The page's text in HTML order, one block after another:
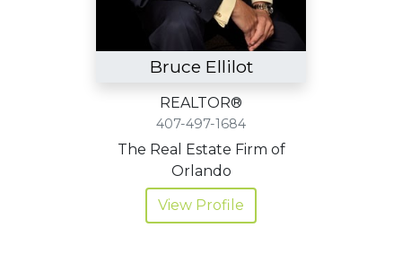
Bruce Ellilot
REALTOR®
407-497-1684
The Real Estate Firm of
Orlando
View Profile